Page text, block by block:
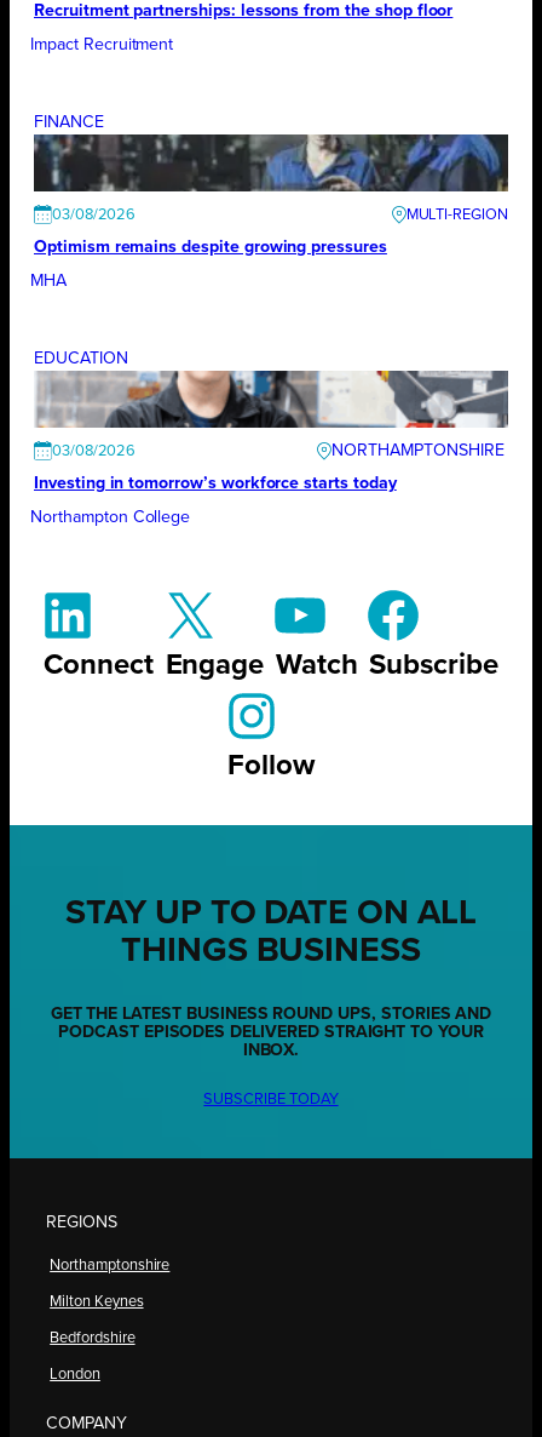
Recruitment partnerships: lessons from the shop floor
Impact Recruitment
FINANCE
03/08/2026
Optimism remains despite growing pressures
MHA
EDUCATION
03/08/2026
NORTHAMPTONSHIRE
Investing in tomorrow’s workforce starts today
Northampton College
Connect Engage Watch Subscribe
Follow
STAY UP TO DATE ON ALL
THINGS BUSINESS
GET THE LATEST BUSINESS ROUND UPS, STORIES AND
PODCAST EPISODES DELIVERED STRAIGHT TO YOUR
INBOX.
SUBSCRIBE TODAY
REGIONS
Northamptonshire
Milton Keynes
Bedfordshire
London
COMPANY